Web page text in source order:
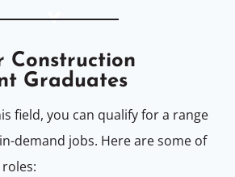
Construction
Graduates
field, you can qualify for a range
demand jobs. Here are some of